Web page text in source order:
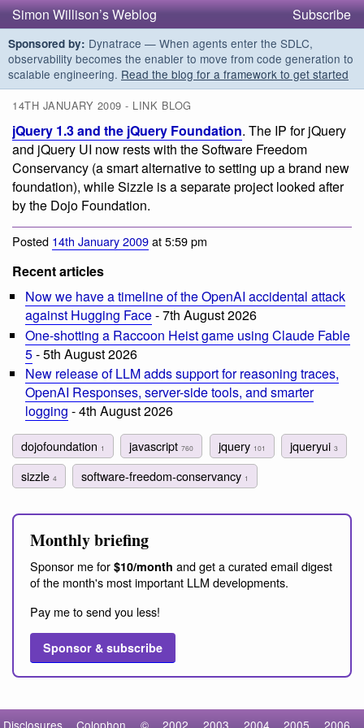
Simon Willison’s Weblog Subscribe
Sponsored by: Dynatrace — When agents enter the SDLC,
observability becomes the enabler to move from code generation to
scalable engineering. Read the blog for a framework to get started
14TH JANUARY 2009 - LINK BLOG
jQuery 1.3 and the jQuery Foundation. The IP for jQuery
and jQuery UI now rests with the Software Freedom
Conservancy (a smart alternative to setting up a brand new
foundation), while Sizzle is a separate project looked after
by the Dojo Foundation.
Posted 14th January 2009at 5:59 pm
Recent articles
Now we have a timeline of the OpenAI accidental attack
against Hugging Face- 7th August 2026
One-shotting a Raccoon Heist game using Claude Fable
5- 5th August 2026
New release of LLM adds support for reasoning traces,
OpenAI Responses, server-side tools, and smarter
logging - 4th August 2026
dojofoundation 1 javascript760 jquery 101 jqueryui 3
sizzle 4 software-freedom-conservancy 1
Monthly briefing
Sponsor me for $10/month and get a curated email digest
of the month's most important LLM developments.
Pay me to send you less!
Sponsor & subscribe